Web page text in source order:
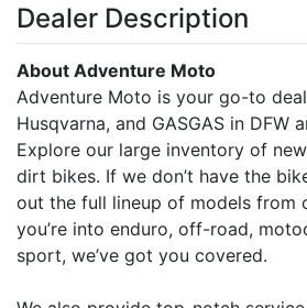
Dealer Description
About Adventure Moto
Adventure Moto is your go-to
Husqvarna, and GASGAS in DFW
Explore our large inventory of
dirt bikes. If we don’t have the
out the full lineup of models from
you’re into enduro, off-road,
sport, we’ve got you covered.